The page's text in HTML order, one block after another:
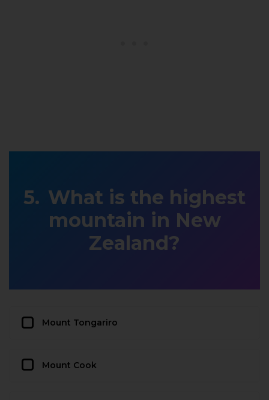
What is the highest
mountain in New
Zealand?
Mount Tongariro
Mount Cook